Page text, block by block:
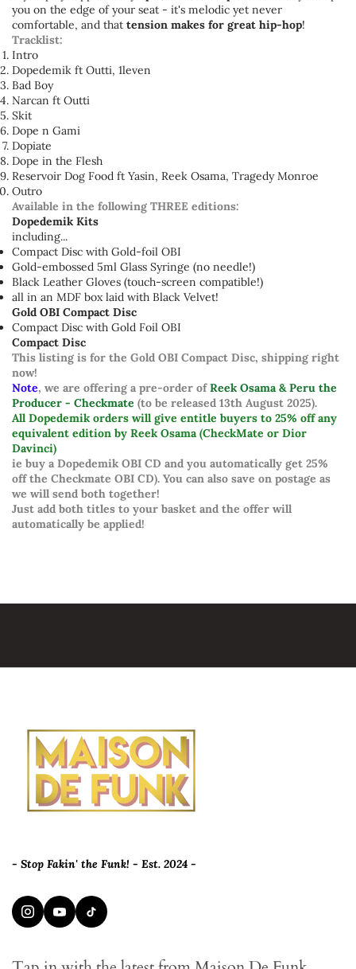
you on the edge of your seat - it's melodic yet never
comfortable, and that tension makes for great hip-hop!
Tracklist:
Intro
Dopedemik ft Outti, 1leven
Bad Boy
Narcan ft Outti
Skit
Dope n Gami
Dopiate
Dope in the Flesh
Reservoir Dog Food ft Yasin, Reek Osama, Tragedy Monroe
Outro
Available in the following THREE editions:
Dopedemik Kits
including...
Compact Disc with Gold-foil OBI
Gold-embossed 5ml Glass Syringe (no needle!)
Black Leather Gloves (touch-screen compatible!)
all in an MDF box laid with Black Velvet!
Gold OBI Compact Disc
Compact Disc with Gold Foil OBI
Compact Disc
This listing is for the Gold OBI Compact Disc, shipping right
now!
Note, we are offering a pre-order ofReek Osama & Peru the
Producer - Checkmate (to be released 13th August 2025).
All Dopedemik orders will give entitle buyers to 25% off any
equivalent edition by Reek Osama (CheckMate or Dior
Davinci)
ie buy a Dopedemik OBI CD and you automatically get 25%
off the Checkmate OBI CD). You can also save on postage as
we will send both together!
Just add both titles to your basket and the offer will
automatically be applied!
- Stop Fakin' the Funk! - Est. 2024 -